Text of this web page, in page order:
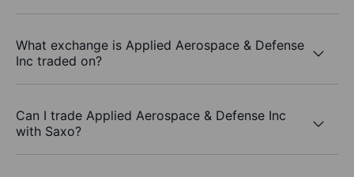
What exchange is Applied Aerospace & Defense
Inc traded on?
Can I trade Applied Aerospace & Defense Inc
with Saxo?